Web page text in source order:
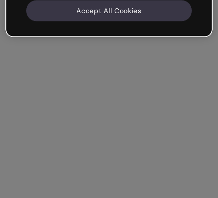
Accept All Cookies